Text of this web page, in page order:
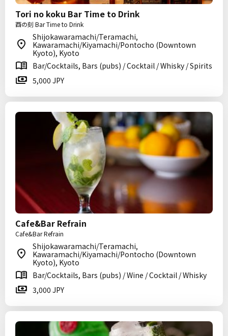
Tori no koku Bar Time to Drink
酉の刻 Bar Time to Drink
Shijokawaramachi/Teramachi,
Kawaramachi/Kiyamachi/Pontocho (Downtown
Kyoto), Kyoto
Bar/Cocktails, Bars (pubs) / Cocktail / Whisky / Spirits
5,000 JPY
Cafe&Bar Refrain
Cafe&Bar Refrain
Shijokawaramachi/Teramachi,
Kawaramachi/Kiyamachi/Pontocho (Downtown
Kyoto), Kyoto
Bar/Cocktails, Bars (pubs) / Wine / Cocktail / Whisky
3,000 JPY